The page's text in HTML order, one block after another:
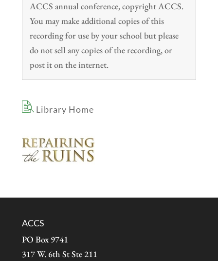
ACCS annual conference, copyright ACCS.
You may make additional copies of this
recording for use by your school but please
do not sell any copies of the recording, or
post it on the internet.
Library Home
ACCS
PO Box 9741
317 W. 6th St Ste 211